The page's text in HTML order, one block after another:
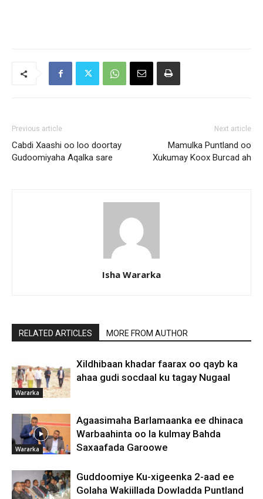
Previous article
Cabdi Xaashi oo loo doortay
Gudoomiyaha Aqalka sare
Next article
Mamulka Puntland oo
Xukumay Koox Burcad ah
Isha Wararka
RELATED ARTICLES MORE FROM AUTHOR
Wararka
Xildhibaan khadar faarax oo qayb ka
ahaa gudi socdaal ku tagay Nugaal
Wararka
Agaasimaha Barlamaanka ee dhinaca
Warbaahinta oo la kulmay Bahda
Saxaafada Garoowe
Guddoomiye Ku-xigeenka 2-aad ee
Golaha Wakiillada Dowladda Puntland